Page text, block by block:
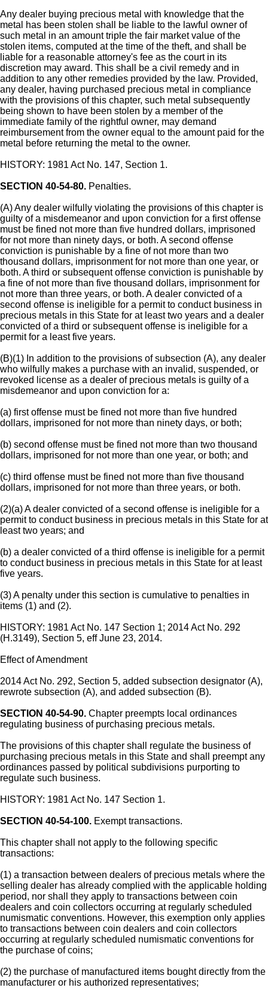
Any dealer buying precious metal with knowledge that the
metal has been stolen shall be liable to the lawful owner of
such metal in an amount triple the fair market value of the
stolen items, computed at the time of the theft, and shall be
liable for a reasonable attorney's fee as the court in its
discretion may award. This shall be a civil remedy and in
addition to any other remedies provided by the law. Provided,
any dealer, having purchased precious metal in compliance
with the provisions of this chapter, such metal subsequently
being shown to have been stolen by a member of the
immediate family of the rightful owner, may demand
reimbursement from the owner equal to the amount paid for the
metal before returning the metal to the owner.
HISTORY: 1981 Act No. 147, Section 1.
SECTION 40-54-80. Penalties.
(A) Any dealer wilfully violating the provisions of this chapter is
guilty of a misdemeanor and upon conviction for a first offense
must be fined not more than five hundred dollars, imprisoned
for not more than ninety days, or both. A second offense
conviction is punishable by a fine of not more than two
thousand dollars, imprisonment for not more than one year, or
both. A third or subsequent offense conviction is punishable by
a fine of not more than five thousand dollars, imprisonment for
not more than three years, or both. A dealer convicted of a
second offense is ineligible for a permit to conduct business in
precious metals in this State for at least two years and a dealer
convicted of a third or subsequent offense is ineligible for a
permit for a least five years.
(B)(1) In addition to the provisions of subsection (A), any dealer
who wilfully makes a purchase with an invalid, suspended, or
revoked license as a dealer of precious metals is guilty of a
misdemeanor and upon conviction for a:
(a) first offense must be fined not more than five hundred
dollars, imprisoned for not more than ninety days, or both;
(b) second offense must be fined not more than two thousand
dollars, imprisoned for not more than one year, or both; and
(c) third offense must be fined not more than five thousand
dollars, imprisoned for not more than three years, or both.
(2)(a) A dealer convicted of a second offense is ineligible for a
permit to conduct business in precious metals in this State for at
least two years; and
(b) a dealer convicted of a third offense is ineligible for a permit
to conduct business in precious metals in this State for at least
five years.
(3) A penalty under this section is cumulative to penalties in
items (1) and (2).
HISTORY: 1981 Act No. 147 Section 1; 2014 Act No. 292
(H.3149), Section 5, eff June 23, 2014.
Effect of Amendment
2014 Act No. 292, Section 5, added subsection designator (A),
rewrote subsection (A), and added subsection (B).
SECTION 40-54-90. Chapter preempts local ordinances
regulating business of purchasing precious metals.
The provisions of this chapter shall regulate the business of
purchasing precious metals in this State and shall preempt any
ordinances passed by political subdivisions purporting to
regulate such business.
HISTORY: 1981 Act No. 147 Section 1.
SECTION 40-54-100. Exempt transactions.
This chapter shall not apply to the following specific
transactions:
(1) a transaction between dealers of precious metals where the
selling dealer has already complied with the applicable holding
period, nor shall they apply to transactions between coin
dealers and coin collectors occurring at regularly scheduled
numismatic conventions. However, this exemption only applies
to transactions between coin dealers and coin collectors
occurring at regularly scheduled numismatic conventions for
the purchase of coins;
(2) the purchase of manufactured items bought directly from the
manufacturer or his authorized representatives;